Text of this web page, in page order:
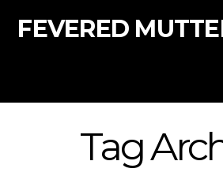
FEVERED
Tag